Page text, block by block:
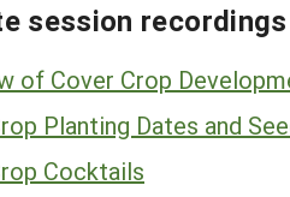
session recordings
of Cover Crop
Planting Dates and
Cocktails